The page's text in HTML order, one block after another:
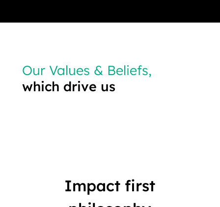
Our Values & Beliefs,
which drive us
Impact first